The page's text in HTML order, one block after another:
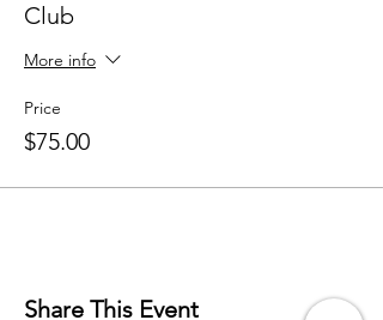
Club
More info
Price
$75.00
Share This Event